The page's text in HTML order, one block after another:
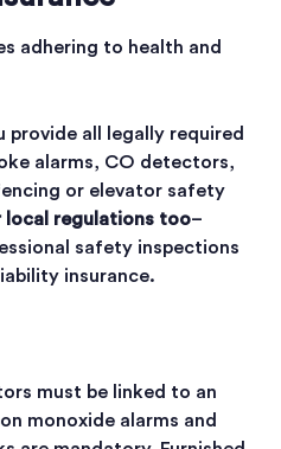
adhering to health and
provide all legally required
alarms, CO detectors,
or elevator safety
local regulations too–
safety inspections
insurance.
must be linked to an
monoxide alarms and